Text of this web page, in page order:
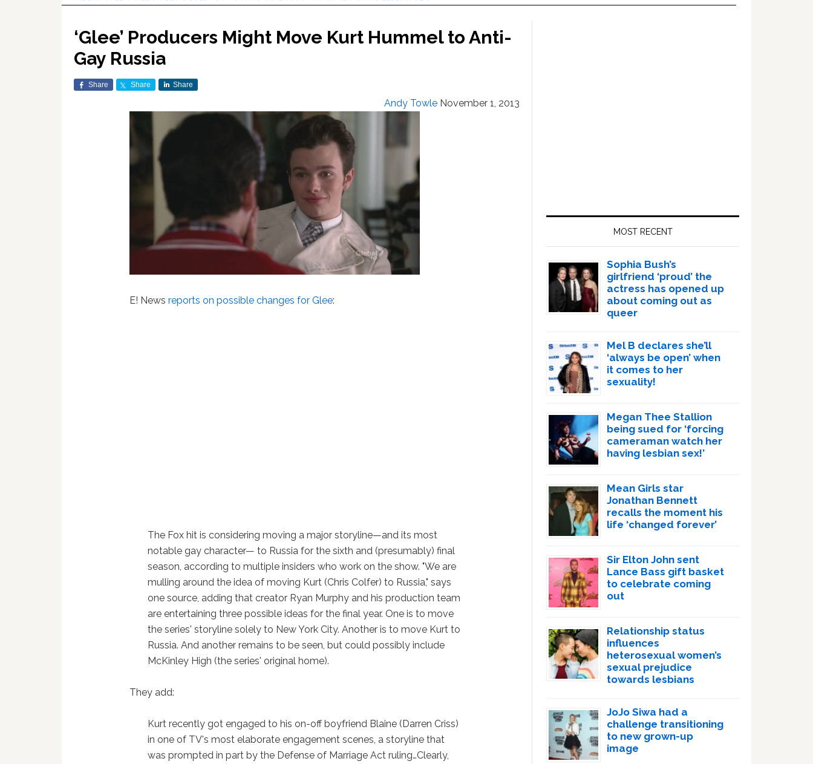
‘Glee’ Producers Might Move Kurt Hummel to Anti-
Gay Russia
Share Share Share
Andy Towle November 1, 2013
E! Newsreports on possible changes for Glee:
The Fox hit is considering moving a major storyline—and its most
notable gay character— to Russia for the sixth and (presumably) final
season, according to multiple insiders who work on the show. "We are
mulling around the idea of moving Kurt (Chris Colfer) to Russia," says
one source, adding that creator Ryan Murphy and his production team
are entertaining three possible ideas for the final year. One is to move
the series' storyline solely to New York City. Another is to move Kurt to
Russia. And another remains to be seen, but could possibly include
McKinley High (the series' original home).
They add:
Kurt recently got engaged to his on-off boyfriend Blaine (Darren Criss)
in one of TV's most elaborate engagement scenes, a storyline that
was prompted in part by the Defense of Marriage Act ruling…Clearly,
MOST RECENT
Sophia Bush’s
girlfriend ‘proud’ the
actress has opened up
about coming out as
queer
Mel B declares she’ll
‘always be open’ when
it comes to her
sexuality!
Megan Thee Stallion
being sued for ‘forcing
cameraman watch her
having lesbian sex!’
Mean Girls star
Jonathan Bennett
recalls the moment his
life ‘changed forever’
Sir Elton John sent
Lance Bass gift basket
to celebrate coming
out
Relationship status
influences
heterosexual women’s
sexual prejudice
towards lesbians
JoJo Siwa had a
challenge transitioning
to new grown-up
image